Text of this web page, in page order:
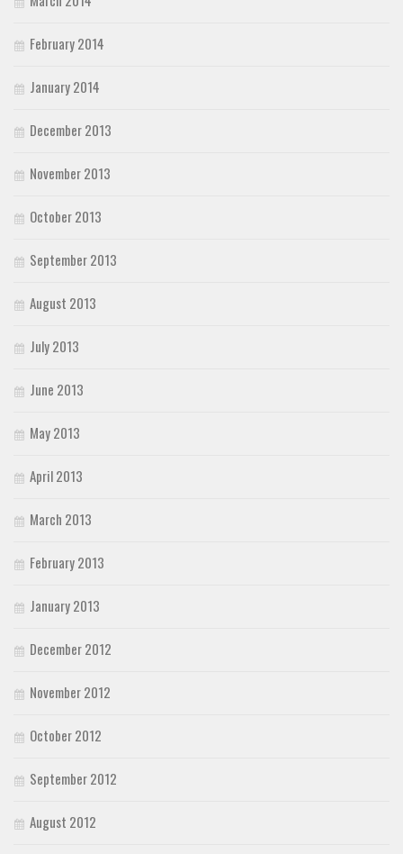
February 2014
January 2014
December 2013
November 2013
October 2013
September 2013
August 2013
July 2013
June 2013
May 2013
April 2013
March 2013
February 2013
January 2013
December 2012
November 2012
October 2012
September 2012
August 2012